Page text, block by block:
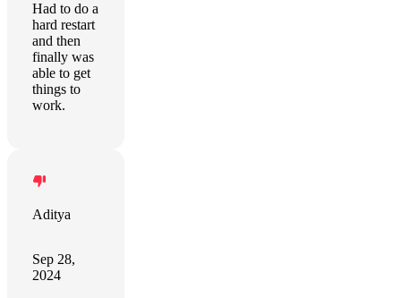
Had to do a
hard restart
and then
finally was
able to get
things to
work.
Aditya
Sep 28,
2024